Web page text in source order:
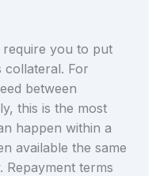
you to put
For
between
this is the most
happen within a
available the same
Repayment terms